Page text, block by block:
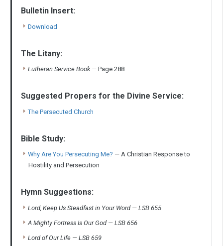
Bulletin Insert:
Download
The Litany:
Lutheran Service Book — Page 288
Suggested Propers for the Divine Service:
The Persecuted Church
Bible Study:
Why Are You Persecuting Me? — A Christian Response to
Hostility and Persecution
Hymn Suggestions:
Lord, Keep Us Steadfast in Your Word — LSB 655
A Mighty Fortress Is Our God— LSB 656
Lord of Our Life — LSB 659